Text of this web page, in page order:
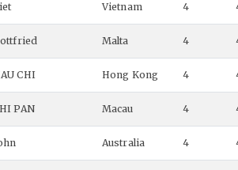
Vietnam 4
Malta 4
CHI Hong Kong 4
PAN Macau 4
Australia 4